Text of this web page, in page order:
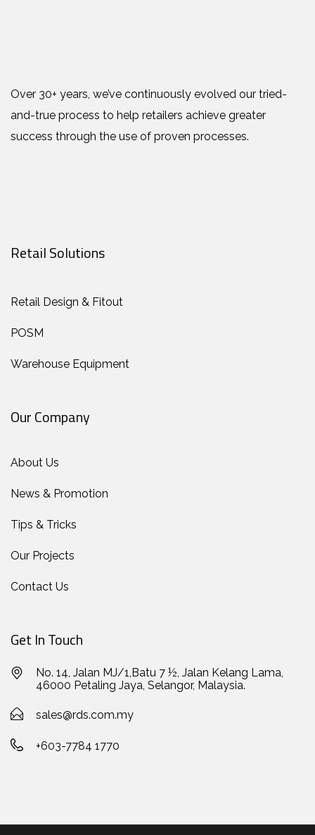
Over 30+ years, we’ve continuously evolved our tried-
and-true process to help retailers achieve greater
success through the use of proven processes.
Retail Solutions
Retail Design & Fitout
POSM
Warehouse Equipment
Our Company
About Us
News & Promotion
Tips & Tricks
Our Projects
Contact Us
Get In Touch
No. 14, Jalan MJ/1,Batu 7 ½, Jalan Kelang Lama,
46000 Petaling Jaya, Selangor, Malaysia.
sales@rds.com.my
+603-7784 1770